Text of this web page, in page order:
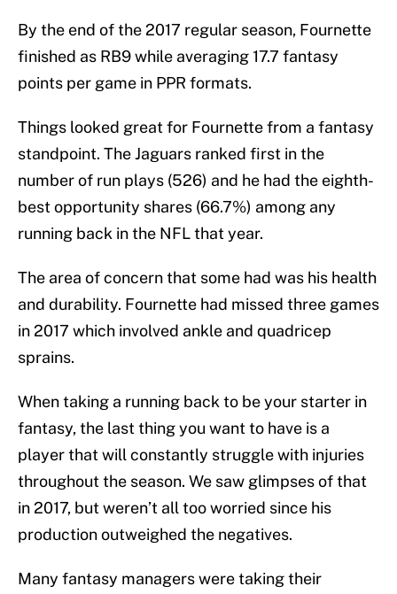
By the end of the 2017 regular season, Fournette
finished as RB9 while averaging 17.7 fantasy
points per game in PPR formats.
Things looked great for Fournette from a fantasy
standpoint. The Jaguars ranked first in the
number of run plays (526) and he had the eighth-
best opportunity shares (66.7%) among any
running back in the NFL that year.
The area of concern that some had was his health
and durability. Fournette had missed three games
in 2017 which involved ankle and quadricep
sprains.
When taking a running back to be your starter in
fantasy, the last thing you want to have is a
player that will constantly struggle with injuries
throughout the season. We saw glimpses of that
in 2017, but weren’t all too worried since his
production outweighed the negatives.
Many fantasy managers were taking their